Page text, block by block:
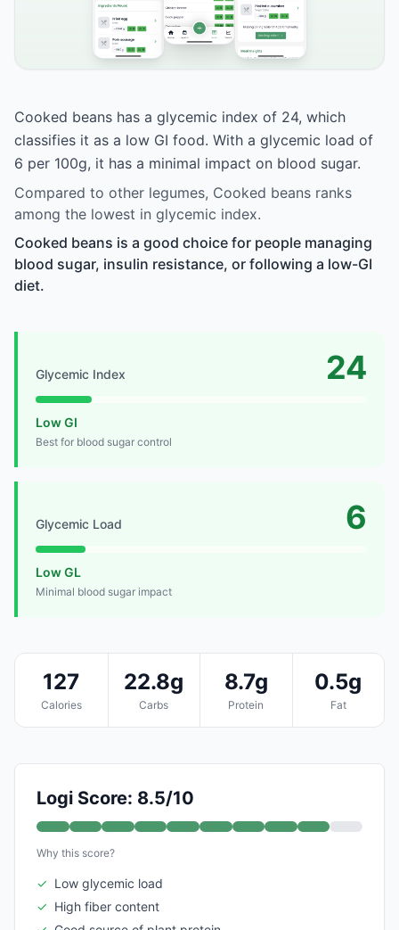
Cooked beans has a glycemic index of 24, which
classifies it as a low GI food. With a glycemic load of
6 per 100g, it has a minimal impact on blood sugar.
Compared to other legumes, Cooked beans ranks
among the lowest in glycemic index.
Cooked beans is a good choice for people managing
blood sugar, insulin resistance, or following a low-GI
diet.
Glycemic Index 24
Low GI
Best for blood sugar control
Glycemic Load 6
Low GL
Minimal blood sugar impact
127
Calories
22.8g
Carbs
8.7g
Protein
0.5g
Fat
Logi Score: 8.5/10
Why this score?
✓ Low glycemic load
✓ High fiber content